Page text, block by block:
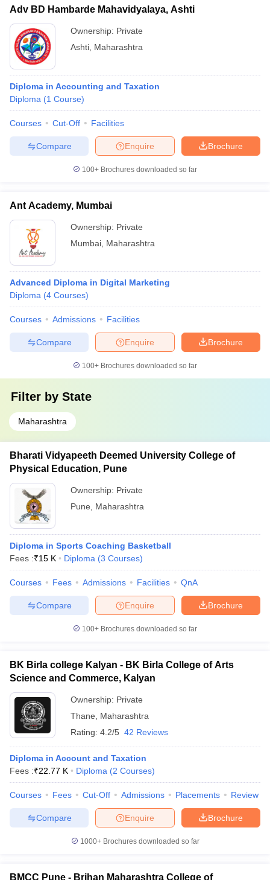
Adv BD Hambarde Mahavidyalaya, Ashti
Ownership: Private
Ashti Maharashtra
Diploma in Accounting and Taxation
Diploma (1 Course)
Courses Cut-Off Facilities
Brochure
Enquire
Compare
100+ Brochures downloaded so far
Ant Academy, Mumbai
Ownership: Private
Mumbai Maharashtra
Advanced Diploma in Digital Marketing
Diploma (4 Courses)
Courses Admissions Facilities
Brochure
Enquire
Compare
100+ Brochures downloaded so far
Filter by State
Maharashtra
Bharati Vidyapeeth Deemed University College of
Physical Education, Pune
Ownership: Private
Pune
Maharashtra
Diploma in Sports Coaching Basketball
Fees :₹15 K Diploma (3 Courses)
Courses Fees Admissions Facilities QnA
Brochure
Enquire
Compare
100+ Brochures downloaded so far
BK Birla college Kalyan - BK Birla College of Arts
Science and Commerce, Kalyan
Ownership: Private
Thane
Maharashtra
Rating: 4.2/5 42 Reviews
Diploma in Account and Taxation
Fees :₹22.77 K Diploma (2 Courses)
Courses Fees Cut-Off Admissions Placements Review
Brochure
Enquire
Compare
1000+Brochures downloaded so far
BMCC Pune - Brihan Maharashtra College of